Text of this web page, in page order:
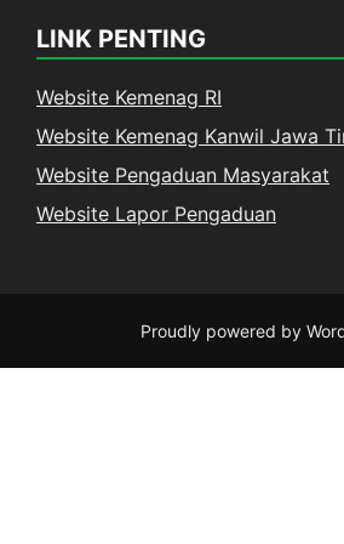
LINK PENTING
Website Kemenag RI
Website Kemenag Kanwil Jawa
Website Pengaduan Masyarakat
Website Lapor Pengaduan
Proudly powered by